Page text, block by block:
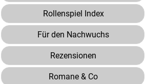
Rollenspiel Index
Für den Nachwuchs
Rezensionen
Romane & Co